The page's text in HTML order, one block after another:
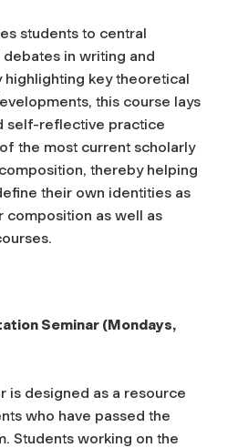
students to central
in writing and
highlighting key theoretical
this course lays
self-reflective practice
the most current scholarly
thereby helping
their own identities as
as well as
Seminar (Mondays,
is designed as a resource
who have passed the
Students working on the